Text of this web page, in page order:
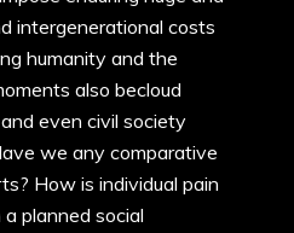
intergenerational costs
humanity and the
also becloud
even civil society
we any comparative
How is individual pain
planned social